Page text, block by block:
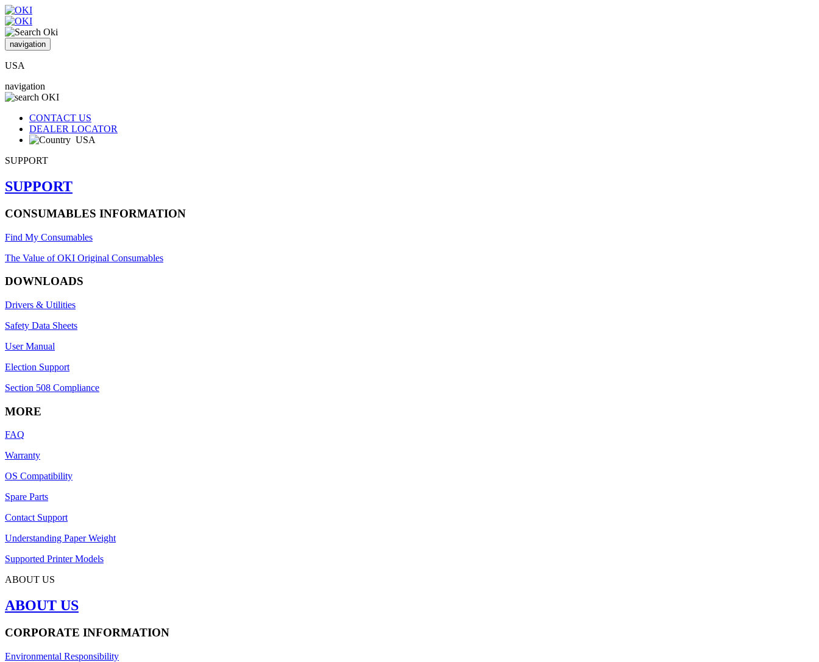
navigation
USA
navigation
CONTACT US
DEALER LOCATOR
USA
SUPPORT
SUPPORT
CONSUMABLES INFORMATION
Find My Consumables
The Value of OKI Original Consumables
DOWNLOADS
Drivers & Utilities
Safety Data Sheets
User Manual
Election Support
Section 508 Compliance
MORE
FAQ
Warranty
OS Compatibility
Spare Parts
Contact Support
Understanding Paper Weight
Supported Printer Models
ABOUT US
ABOUT US
CORPORATE INFORMATION
Environmental Responsibility